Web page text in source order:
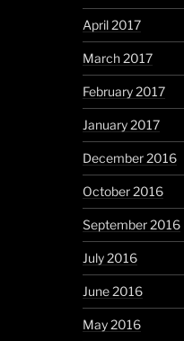
April 2017
March 2017
February 2017
January 2017
December 2016
October 2016
September 2016
July 2016
June 2016
May 2016